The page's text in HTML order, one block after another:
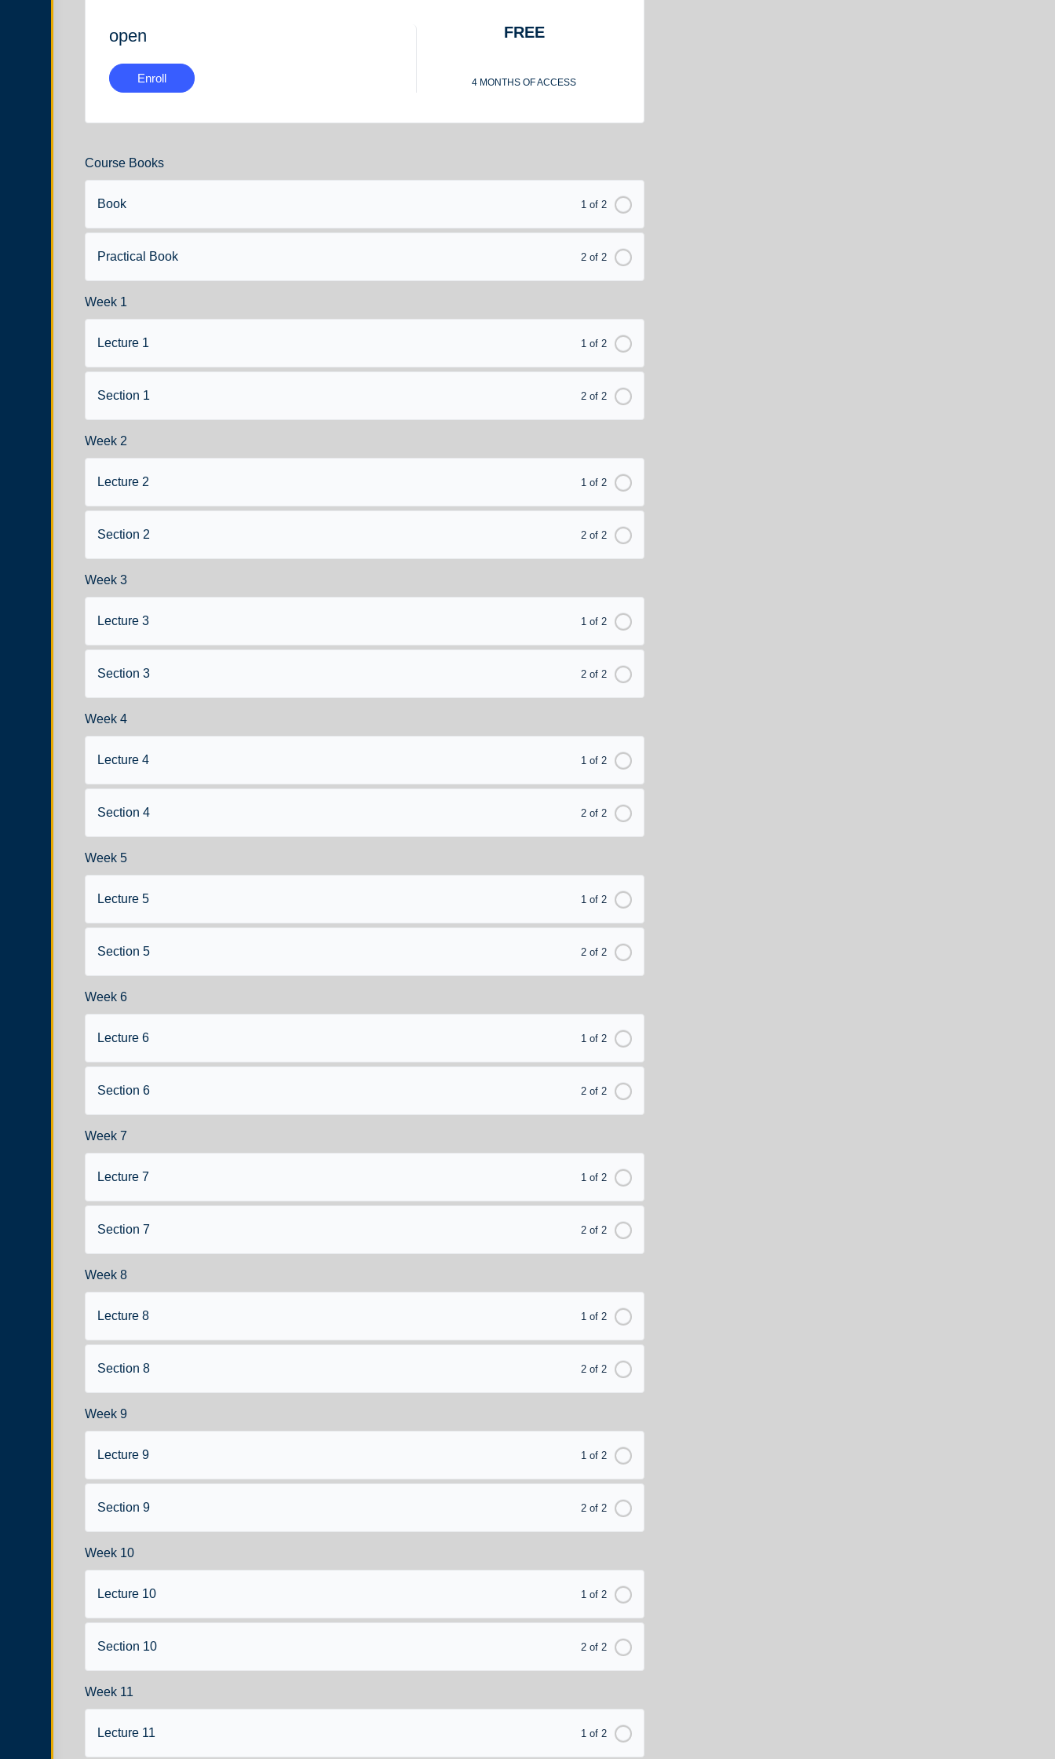
open
Enroll
FREE
4 MONTHS OF ACCESS
Course Books
1 of 2
Book
2 of 2
Practical Book
Week 1
1 of 2
Lecture 1
2 of 2
Section 1
Week 2
1 of 2
Lecture 2
2 of 2
Section 2
Week 3
1 of 2
Lecture 3
2 of 2
Section 3
Week 4
1 of 2
Lecture 4
2 of 2
Section 4
Week 5
1 of 2
Lecture 5
2 of 2
Section 5
Week 6
1 of 2
Lecture 6
2 of 2
Section 6
Week 7
1 of 2
Lecture 7
2 of 2
Section 7
Week 8
1 of 2
Lecture 8
2 of 2
Section 8
Week 9
1 of 2
Lecture 9
2 of 2
Section 9
Week 10
1 of 2
Lecture 10
2 of 2
Section 10
Week 11
1 of 2
Lecture 11